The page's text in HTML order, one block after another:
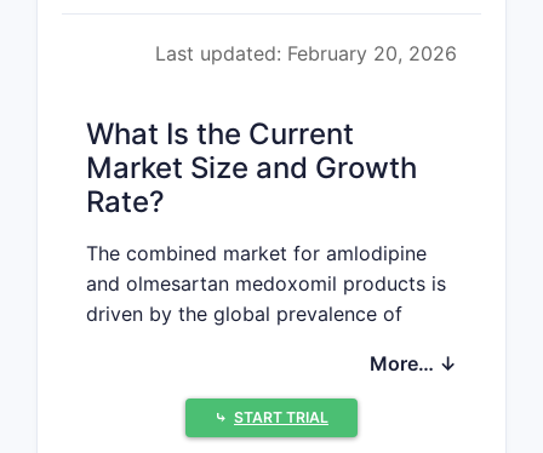
Last updated: February 20, 2026
What Is the Current
Market Size and Growth
Rate?
The combined market for amlodipine
and olmesartan medoxomil products is
driven by the global prevalence of
measured approximately USD 32 billion,
with a compound annual growth rate
More… ↓
⤷ START TRIAL